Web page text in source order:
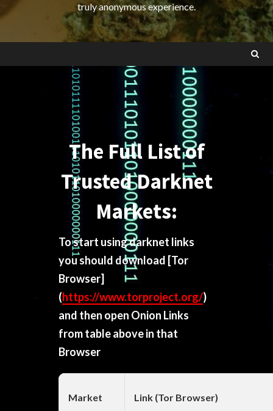
truly anonymous experience.
The Full List of
Trusted Darknet
Markets:
To start using darknet links
you should download [Tor
Browser]
(https://www.torproject.org/)
and then open Onion Links
from table above in that
Browser
Market Link (Tor Browser)